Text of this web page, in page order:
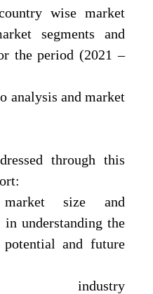
wise market
segments and
the period (2021 –
analysis and market
through this
market size and
understanding the
and future
industry